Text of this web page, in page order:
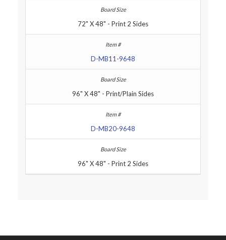
72" X 48" - Print 2 Sides
D-MB11-9648
96" X 48" - Print/Plain Sides
D-MB20-9648
96" X 48" - Print 2 Sides